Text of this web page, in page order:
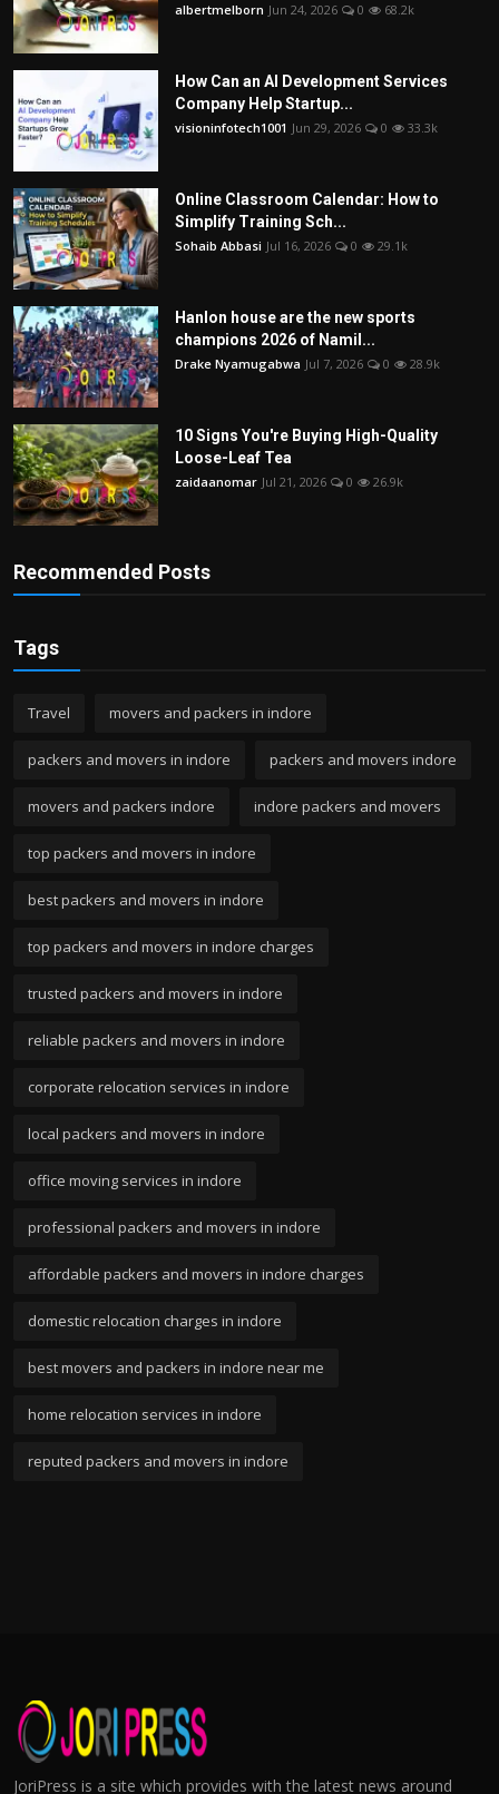
albertmelborn Jun 24, 2026 0 68.2k
How Can an AI Development Services
Company Help Startup...
visioninfotech1001 Jun 29, 2026 0 33.3k
Online Classroom Calendar: How to
Simplify Training Sch...
Sohaib Abbasi Jul 16, 2026 0 29.1k
Hanlon house are the new sports
champions 2026 of Namil...
Drake Nyamugabwa Jul 7, 2026 0 28.9k
10 Signs You're Buying High-Quality
Loose-Leaf Tea
zaidaanomar Jul 21, 2026 0 26.9k
Recommended Posts
Tags
Travel movers and packers in indore
packers and movers in indore packers and movers indore
movers and packers indore indore packers and movers
top packers and movers in indore
best packers and movers in indore
top packers and movers in indore charges
trusted packers and movers in indore
reliable packers and movers in indore
corporate relocation services in indore
local packers and movers in indore
office moving services in indore
professional packers and movers in indore
affordable packers and movers in indore charges
domestic relocation charges in indore
best movers and packers in indore near me
home relocation services in indore
reputed packers and movers in indore
JoriPress is a site which provides with the latest news around